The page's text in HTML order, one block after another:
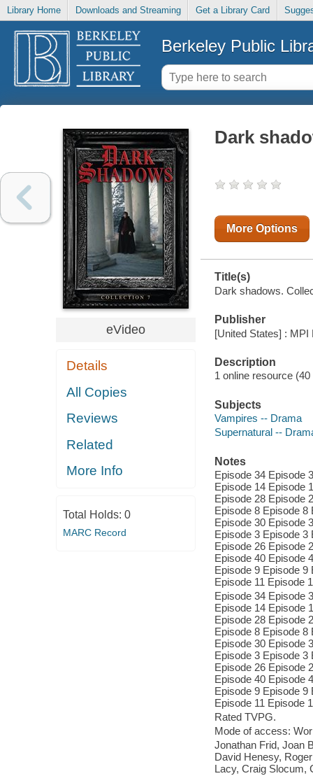
Library Home Downloads and Streaming Get a Library Card
Berkeley Public
eVideo
Details
All Copies
Reviews
Related
More Info
Total Holds: 0
MARC Record
Dark
More Options
Title(s)
Dark shadows.
Publisher
[United States] : MPI
Description
1 online resource
Subjects
Vampires -- Drama
Supernatural --
Notes
Episode 34 Episode
Episode 14 Episode
Episode 28 Episode
Episode 8 Episode 8
Episode 30 Episode
Episode 3 Episode 3
Episode 26 Episode
Episode 40 Episode
Episode 9 Episode 9
Episode 11 Episode
Episode 34 Episode
Episode 14 Episode
Episode 28 Episode
Episode 8 Episode 8
Episode 30 Episode
Episode 3 Episode 3
Episode 26 Episode
Episode 40 Episode
Episode 9 Episode 9
Episode 11 Episode
Rated TVPG.
Mode of access:
Jonathan Frid, Joan
David Henesy,
Lacy, Craig Slocum,